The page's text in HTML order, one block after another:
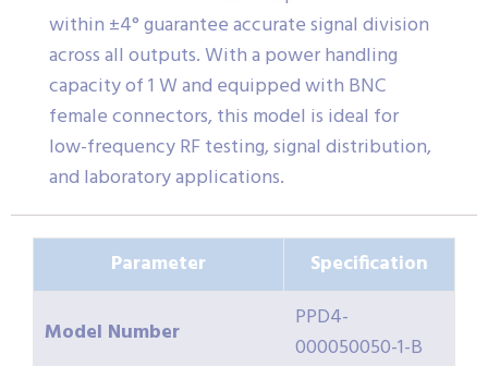
within ±4° guarantee accurate signal division
across all outputs. With a power handling
capacity of 1 W and equipped with BNC
female connectors, this model is ideal for
low-frequency RF testing, signal distribution,
and laboratory applications.
Parameter Specification
Model Number
PPD4-
000050050-1-B